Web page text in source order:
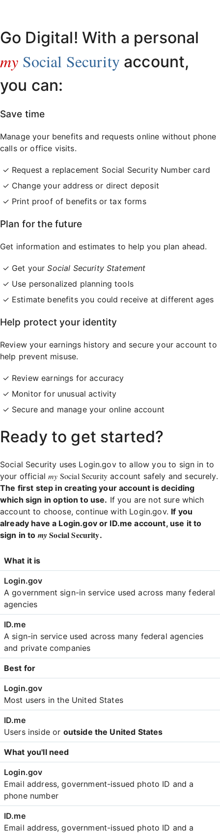
Go Digital! With a personal
my Social Security account,
you can:
Save time
Manage your benefits and requests online without phone
calls or office visits.
Request a replacement Social Security Number card
Change your address or direct deposit
Print proof of benefits or tax forms
Plan for the future
Get information and estimates to help you plan ahead.
Get yourSocial Security Statement
Use personalized planning tools
Estimate benefits you could receive at different ages
Help protect your identity
Review your earnings history and secure your account to
help prevent misuse.
Review earnings for accuracy
Monitor for unusual activity
Secure and manage your online account
Ready to get started?
Social Security uses Login.gov to allow you to sign in to
your officialmy Social Security account safely and securely.
The first step in creating your account is deciding
which sign in option to use. If you are not sure which
account to choose, continue with Login.gov. If you
already have a Login.gov or ID.me account, use it to
sign in to mySocial Security.
Login
Comparison
What it is
A government sign-in service used across many federal
agencies
A sign-in service used across many federal agencies
and private companies
Best for
Most users in the United States
Users inside or outside the United States
What you'll need
Email address, government-issued photo ID and a
phone number
Email address, government-issued photo ID and a